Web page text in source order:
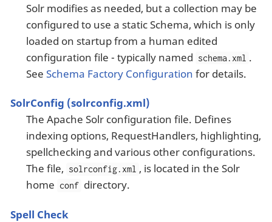
Solr modifies as needed, but a collection may be
configured to use a static Schema, which is only
loaded on startup from a human edited
configuration file - typically named schema.xml .
See Schema Factory Configuration for details.
SolrConfig (solrconfig.xml)
The Apache Solr configuration file. Defines
indexing options, RequestHandlers, highlighting,
spellchecking and various other configurations.
The file, solrconfig.xml , is located in the Solr
home conf directory.
Spell Check